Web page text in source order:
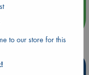
to our store for this